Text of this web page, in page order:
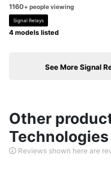
1160+ people viewing
Signal Relays
4 models listed
See More Signal
Other
Technologies
Reviews shown here are